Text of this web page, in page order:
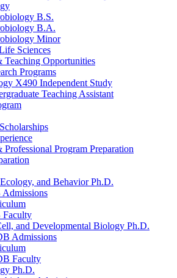
B.S.
B.A.
Minor
Sciences
Teaching Opportunities
Programs
X490 Independent Study
Teaching Assistant
Scholarships
Professional Program Preparation
and Behavior Ph.D.
Admissions
Faculty
and Developmental Biology Ph.D.
Admissions
Faculty
Ph.D.